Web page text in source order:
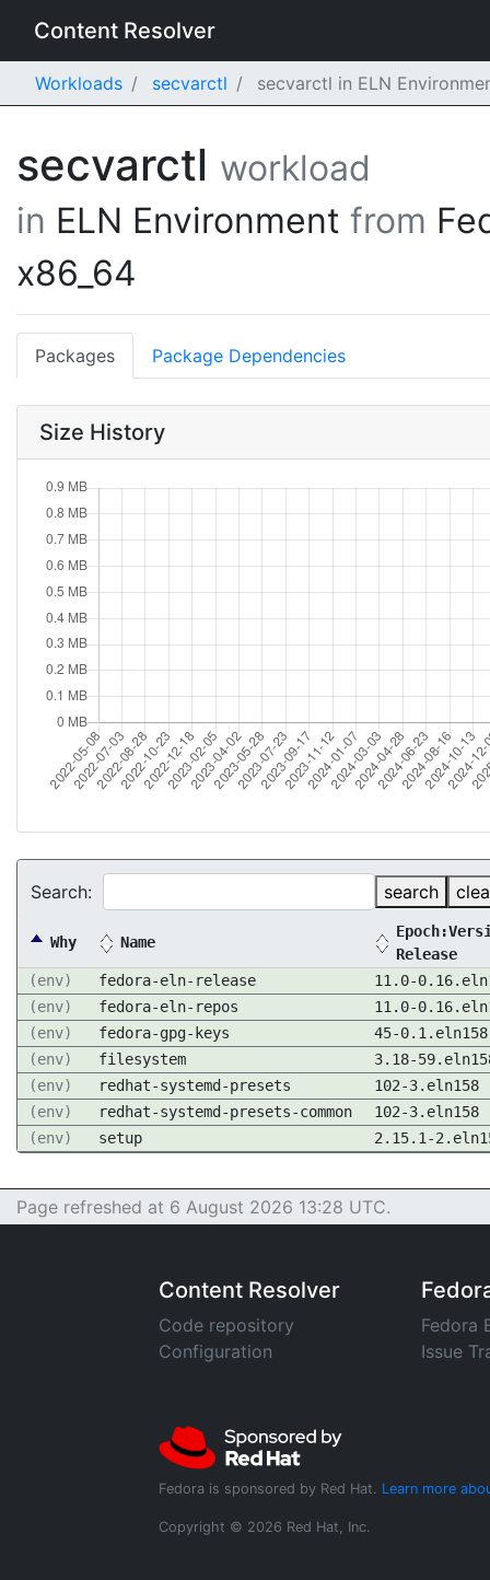
Content Resolver
Workloads secvarctl secvarctl in ELN
secvarctl workload
in ELN Environment from
x86_64
Packages Package Dependencies
Size History
Search: search
Why Name
Release
(env)
fedora-eln-release
11.0-
(env)
fedora-eln-repos
11.0-
(env)
fedora-gpg-keys
45-0.1.eln158
(env)
filesystem
3.18-
(env)
redhat-systemd-presets
102-3.eln158
(env)
redhat-systemd-presets-common
102-3.eln158
(env)
setup 2.15.1-
Page refreshed at 6 August 2026 13:28 UTC.
Content Resolver
Code repository
Configuration
Fedora
Issue
Fedora is sponsored by Red Hat. Learn more
Copyright © 2026 Red Hat, Inc.